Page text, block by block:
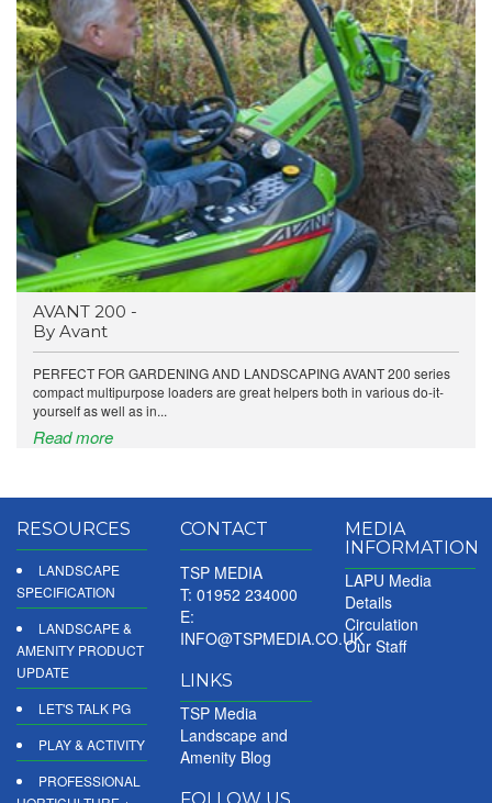
AVANT 200 -
By Avant
PERFECT FOR GARDENING AND LANDSCAPING AVANT 200 series
compact multipurpose loaders are great helpers both in various do-it-
yourself as well as in...
Read more
RESOURCES
LANDSCAPE
SPECIFICATION
LANDSCAPE &
AMENITY PRODUCT
UPDATE
LET'S TALK PG
PLAY & ACTIVITY
PROFESSIONAL
CONTACT
TSP MEDIA
T: 01952 234000
E:
INFO@TSPMEDIA.CO.UK
LINKS
TSP Media
Landscape and
Amenity Blog
MEDIA
INFORMATION
LAPU Media
Details
Circulation
Our Staff